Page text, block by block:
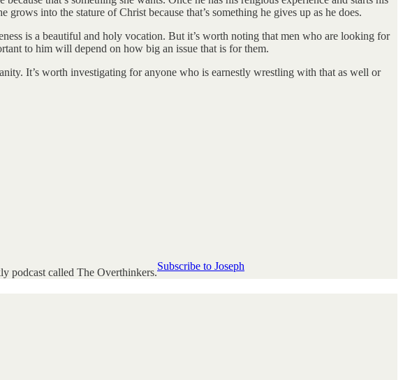
into the stature of Christ because that’s something he gives up as he does.
is a beautiful and holy vocation. But it’s worth noting that men who are looking for
to him will depend on how big an issue that is for them.
It’s worth investigating for anyone who is earnestly wrestling with that as well or
podcast called The Overthinkers.
Subscribe to Joseph